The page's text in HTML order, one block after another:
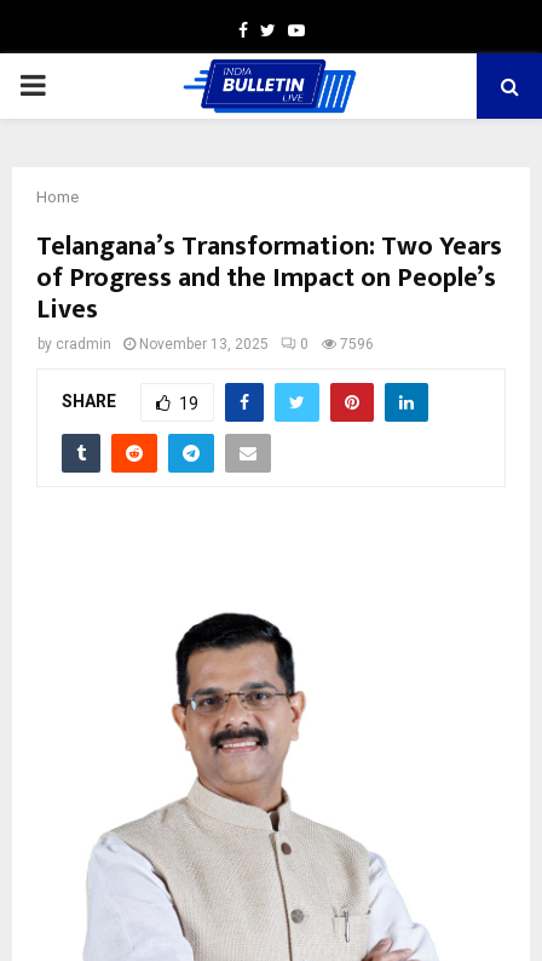
Facebook
TwitterYoutube
PRIMARY
Home
Telangana’s Transformation: Two Years
of Progress and the Impact on People’s
Lives
by cradmin November 13, 2025 0 7596
SHARE 19